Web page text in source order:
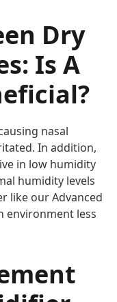
Dry
Is A
nasal
In addition,
in low humidity
humidity levels
like our Advanced
environment less